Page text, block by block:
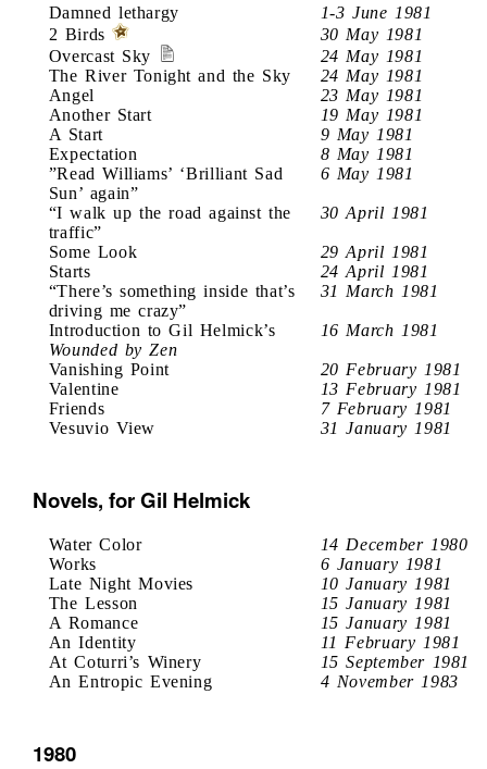
Damned lethargy
1-3 June 1981
2 Birds
30 May 1981
Overcast Sky
24 May 1981
The River Tonight and the Sky
24 May 1981
Angel
23 May 1981
Another Start
19 May 1981
A Start
9 May 1981
Expectation
8 May 1981
”Read Williams’ ‘Brilliant Sad
Sun’ again”
6 May 1981
“I walk up the road against the
traffic”
30 April 1981
Some Look
29 April 1981
Starts
24 April 1981
“There’s something inside that’s
driving me crazy”
31 March 1981
Introduction to Gil Helmick’s
Wounded by Zen
16 March 1981
Vanishing Point
20 February 1981
Valentine
13 February 1981
Friends
7 February 1981
Vesuvio View
31 January 1981
Novels, for Gil Helmick
Water Color
14 December 1980
Works
6 January 1981
Late Night Movies
10 January 1981
The Lesson
15 January 1981
A Romance
15 January 1981
An Identity
11 February 1981
At Coturri’s Winery
15 September 1981
An Entropic Evening
4 November 1983
1980